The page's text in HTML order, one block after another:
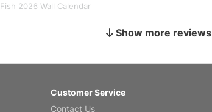
Fish 2026 Wall Calendar
Show more reviews
Customer Service
Contact Us